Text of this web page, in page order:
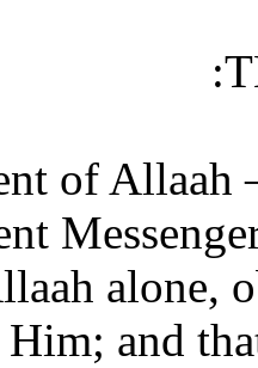
of
alone,
and